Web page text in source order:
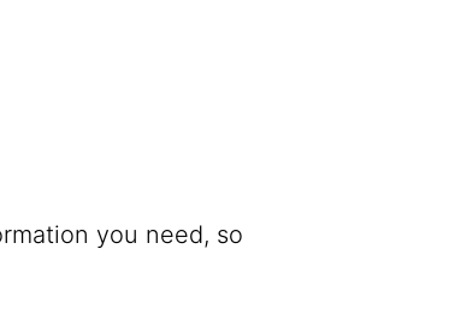
you need, so